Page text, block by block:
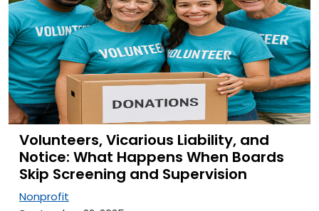
Volunteers, Vicarious Liability, and
Notice: What Happens When Boards
Skip Screening and Supervision
Nonprofit